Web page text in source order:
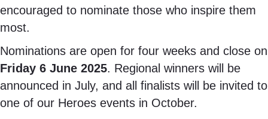
encouraged to nominate those who inspire them
most.
Nominations are open for four weeks and close on
Friday 6 June 2025. Regional winners will be
announced in July, and all finalists will be invited to
one of our Heroes events in October.